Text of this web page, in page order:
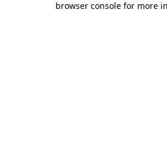
browser console for more